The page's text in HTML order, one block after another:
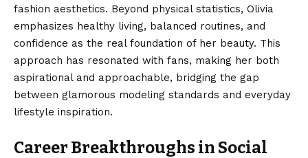
fashion aesthetics. Beyond physical statistics, Olivia
emphasizes healthy living, balanced routines, and
confidence as the real foundation of her beauty. This
approach has resonated with fans, making her both
aspirational and approachable, bridging the gap
between glamorous modeling standards and everyday
lifestyle inspiration.
Career Breakthroughs in Social